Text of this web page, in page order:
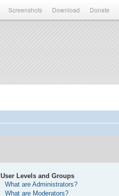
Screenshots Download Donate
User Levels and Groups
What are Administrators?
What are Moderators?